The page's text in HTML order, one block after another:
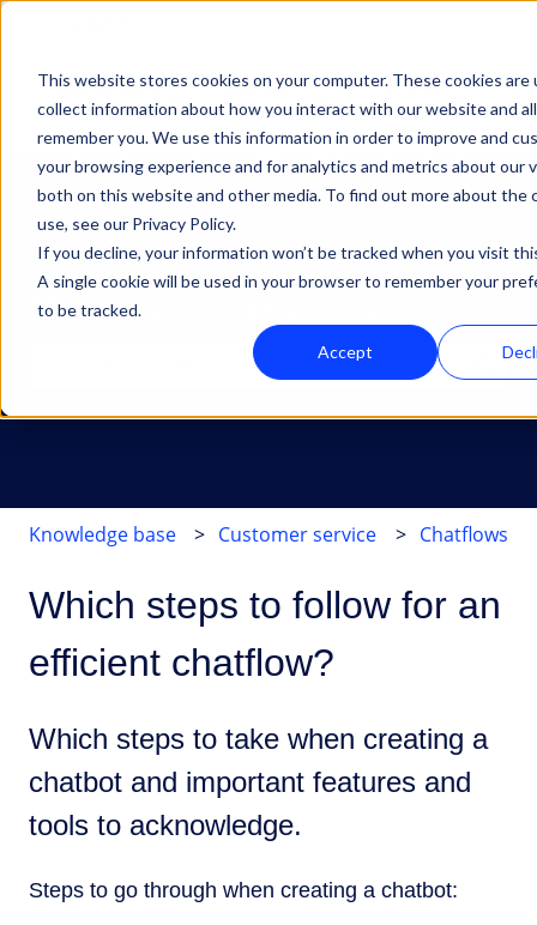
This website stores cookies on your computer. These cookies are
collect information about how you interact with our website and
remember you. We use this information in order to improve and
your browsing experience and for analytics and metrics about our
both on this website and other media. To find out more about the
use, see our Privacy Policy.
If you decline, your information won’t be tracked when you visit
A single cookie will be used in your browser to remember your
to be tracked.
Accept
Oplossingen
Show submenu for Oplossingen
Diensten
Show submenu for
HubSpot
Show
How can we help you?
Knowledge base Customer service Chatflows
Which steps to follow for an
efficient chatflow?
Which steps to take when creating a
chatbot and important features and
tools to acknowledge.
Steps to go through when creating a chatbot: